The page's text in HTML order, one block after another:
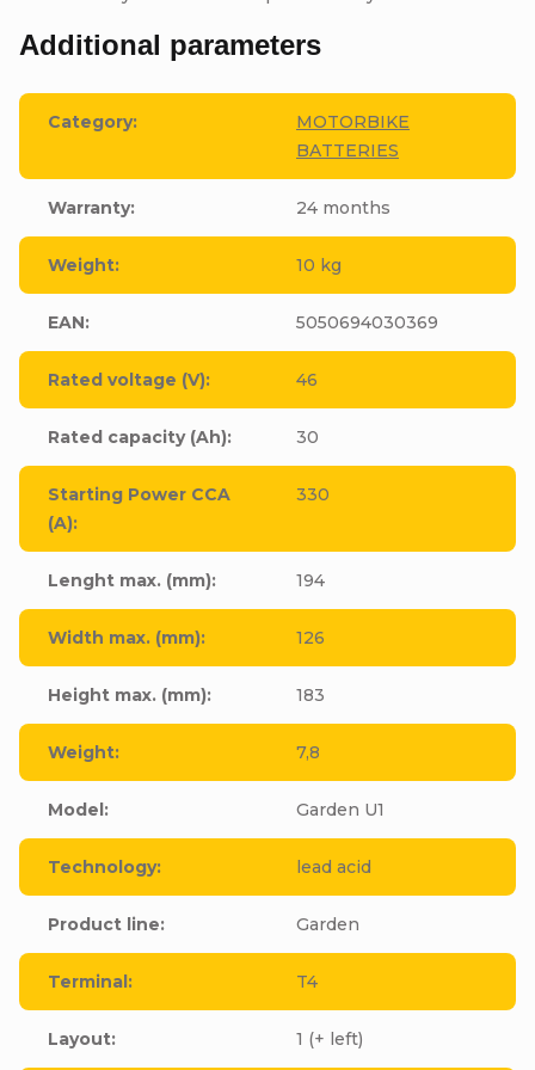
Additional parameters
Category:
MOTORBIKE
BATTERIES
Warranty: 24 months
Weight: 10 kg
EAN: 5050694030369
Rated voltage (V): 46
Rated capacity (Ah): 30
Starting Power CCA
(A):
330
Lenght max. (mm): 194
Width max. (mm): 126
Height max. (mm): 183
Weight: 7,8
Model: Garden U1
Technology: lead acid
Product line: Garden
Terminal: T4
Layout: 1 (+ left)